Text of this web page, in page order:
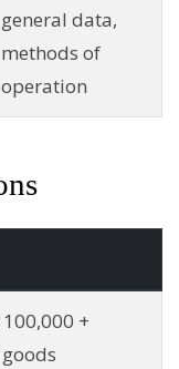
general data,
methods of
operation
+